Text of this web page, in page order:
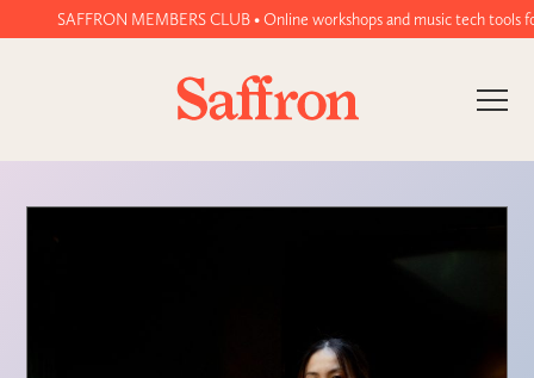
SAFFRON MEMBERS CLUB • Online workshops and music tech tools